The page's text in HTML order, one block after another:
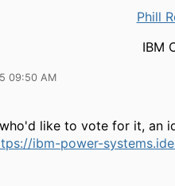
Phill
IBM
09:50 AM
like to vote for it, an
ibm-power-